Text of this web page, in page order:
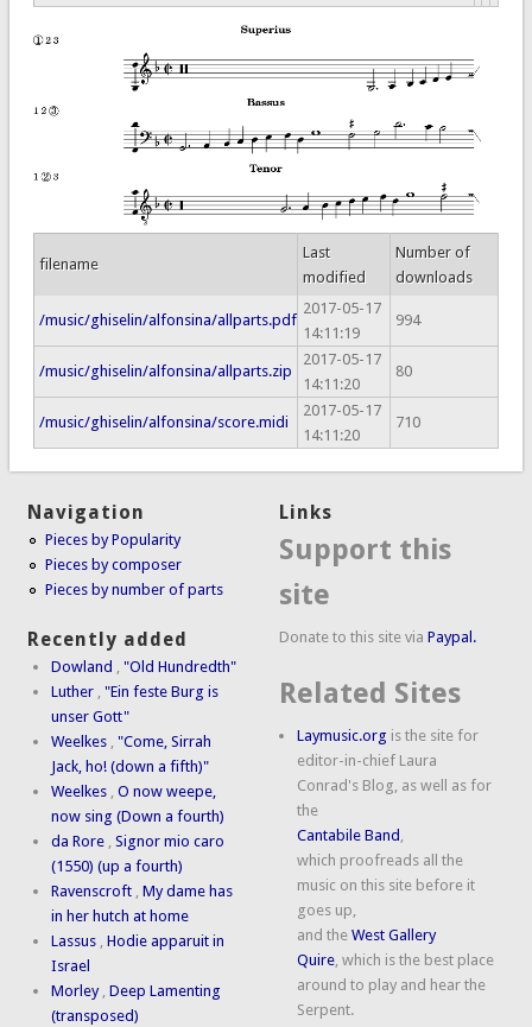
filename
Last
modified
Number of
downloads
/music/ghiselin/alfonsina/allparts.pdf
2017-05-17
14:11:19
994
/music/ghiselin/alfonsina/allparts.zip
2017-05-17
14:11:20
80
/music/ghiselin/alfonsina/score.midi
2017-05-17
14:11:20
710
Navigation
Pieces by Popularity
Pieces by composer
Pieces by number of parts
Recently added
Dowland ,"Old Hundredth"
Luther ,"Ein feste Burg is
unser Gott"
Weelkes ,"Come, Sirrah
Jack, ho! (down a fifth)"
Weelkes ,O now weepe,
now sing (Down a fourth)
da Rore ,Signor mio caro
(1550) (up a fourth)
Ravenscroft ,My dame has
in her hutch at home
Lassus ,Hodie apparuit in
Israel
Morley ,Deep Lamenting
(transposed)
Links
Support this
site
Donate to this site viaPaypal.
Related Sites
Laymusic.org is the site for
editor-in-chief Laura
Conrad's Blog, as well as for
the
Cantabile Band
which proofreads all the
music on this site before it
goes up,
and theWest Gallery
Quire , which is the best place
around to play and hear the
Serpent.